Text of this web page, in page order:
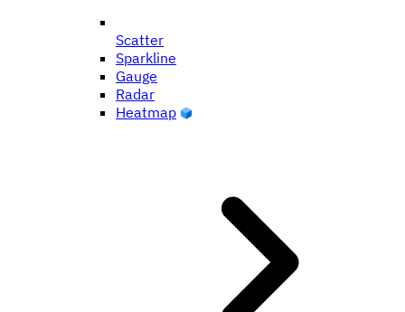
Scatter
Sparkline
Gauge
Radar
Heatmap